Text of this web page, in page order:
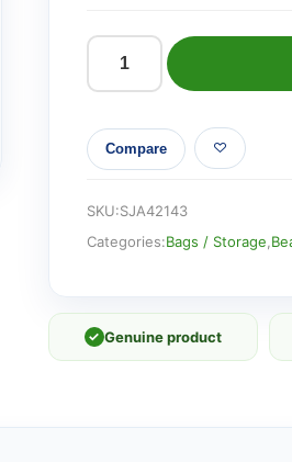
FAUX
CLUTCH
PINKCompare
SKU:SJA42143
Categories:Bags / Storage
✓ Genuine product